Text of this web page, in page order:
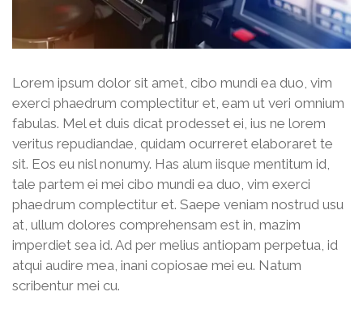
Lorem ipsum dolor sit amet, cibo mundi ea duo, vim
exerci phaedrum complectitur et, eam ut veri omnium
fabulas. Mel et duis dicat prodesset ei, ius ne lorem
veritus repudiandae, quidam ocurreret elaboraret te
sit. Eos eu nisl nonumy. Has alum iisque mentitum id,
tale partem ei mei cibo mundi ea duo, vim exerci
phaedrum complectitur et. Saepe veniam nostrud usu
at, ullum dolores comprehensam est in, mazim
imperdiet sea id. Ad per melius antiopam perpetua, id
atqui audire mea, inani copiosae mei eu. Natum
scribentur mei cu.